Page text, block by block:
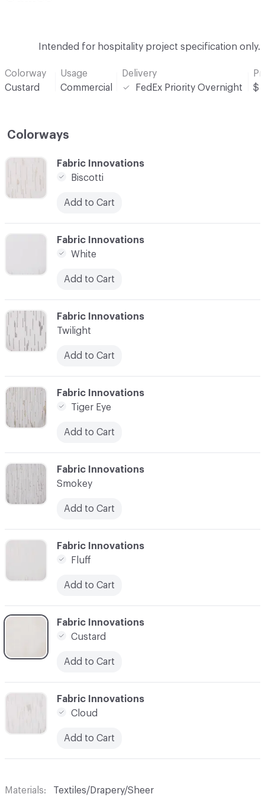
Intended for hospitality project specification only.
Colorway
Custard
Usage
Commercial
Delivery
FedEx Priority Overnight
$
Colorways
C-000003
Fabric Innovations
Twilight
Add to Cart
Fabric Innovations
Biscotti
Add to Cart
C-000004
Fabric Innovations
Tiger Eye
Add to Cart
C-000005
Fabric Innovations
Smokey
Add to Cart
Fabric Innovations
Fluff
Add to Cart
C-000007
Fabric Innovations
Custard
Add to Cart
Fabric Innovations
White
Add to Cart
C-000008
Fabric Innovations
Cloud
Add to Cart
Materials Textiles/Drapery/Sheer